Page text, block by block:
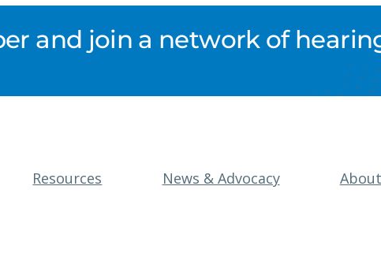
and join a network of
Resources News & Advocacy About